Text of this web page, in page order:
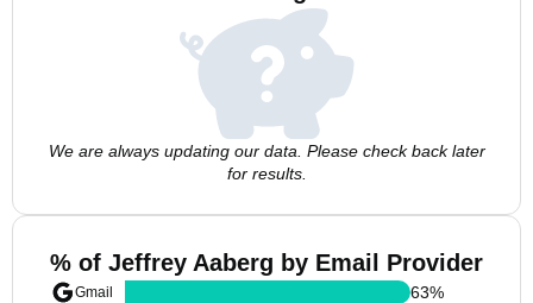
We are always updating our data. Please check back later
for results.
% of Jeffrey Aaberg by Email Provider
Gmail
63%